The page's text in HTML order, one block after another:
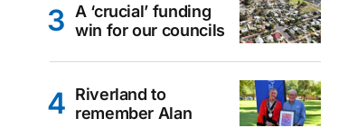
A ‘crucial’ funding
win for our councils
Riverland to
remember Alan